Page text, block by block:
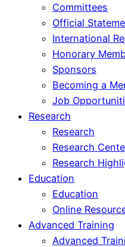
Committees
Official
International
Honorary
Sponsors
Becoming a
Job
Research
Research
Research
Research
Education
Education
Online
Advanced Training
Advanced